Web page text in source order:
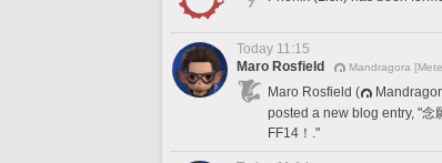
Today 11:15
Maro Rosfield
Mandragora
Maro Rosfield (
posted a new blog entry, "念
FF14！."